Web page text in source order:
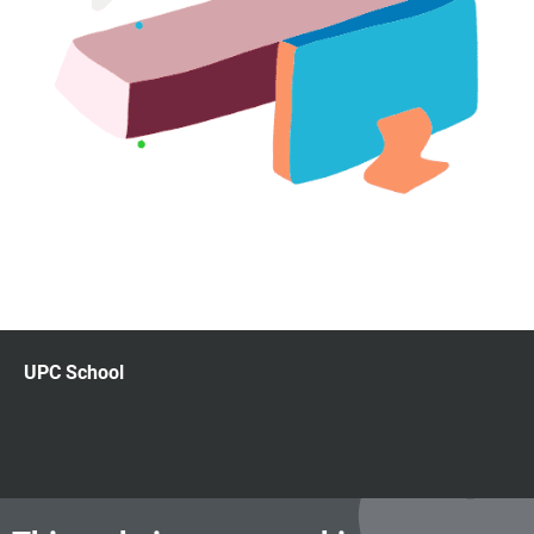
UPC School